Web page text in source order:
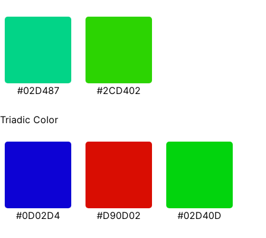
#02D487 #2CD402
Triadic Color
#0D02D4 #D90D02 #02D40D